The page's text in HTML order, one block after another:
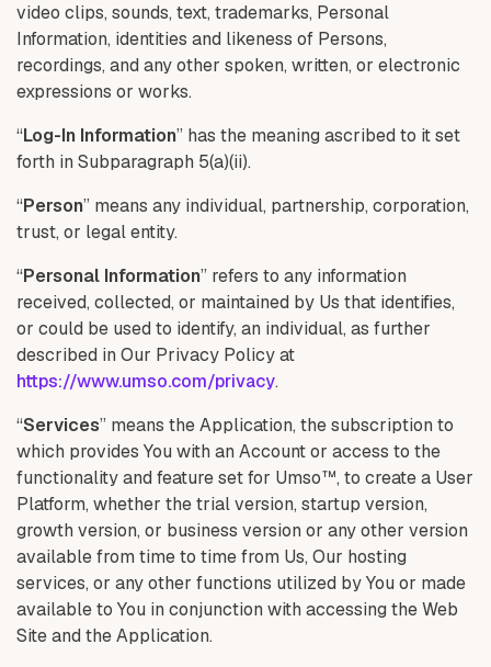
video clips, sounds, text, trademarks, Personal
Information, identities and likeness of Persons,
recordings, and any other spoken, written, or electronic
expressions or works.
“Log-In Information” has the meaning ascribed to it set
forth in Subparagraph 5(a)(ii).
“Person” means any individual, partnership, corporation,
trust, or legal entity.
“Personal Information” refers to any information
received, collected, or maintained by Us that identifies,
or could be used to identify, an individual, as further
described in Our Privacy Policy at
https://www.umso.com/privacy.
“Services” means the Application, the subscription to
which provides You with an Account or access to the
functionality and feature set for Umso™, to create a User
Platform, whether the trial version, startup version,
growth version, or business version or any other version
available from time to time from Us, Our hosting
services, or any other functions utilized by You or made
available to You in conjunction with accessing the Web
Site and the Application.